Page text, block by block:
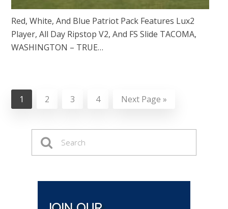
Red, White, And Blue Patriot Pack Features Lux2
Player, All Day Ripstop V2, And FS Slide TACOMA,
WASHINGTON – TRUE…
1 2 3 4 Next Page »